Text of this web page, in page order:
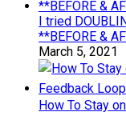
I tried
**BEFORE &
March 5, 2021
How To Stay